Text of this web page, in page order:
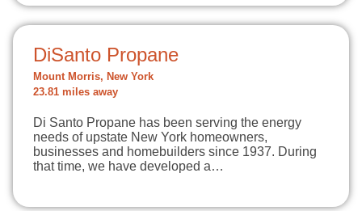
DiSanto Propane
Mount Morris, New York
23.81 miles away
Di Santo Propane has been serving the energy
needs of upstate New York homeowners,
businesses and homebuilders since 1937. During
that time, we have developed a…